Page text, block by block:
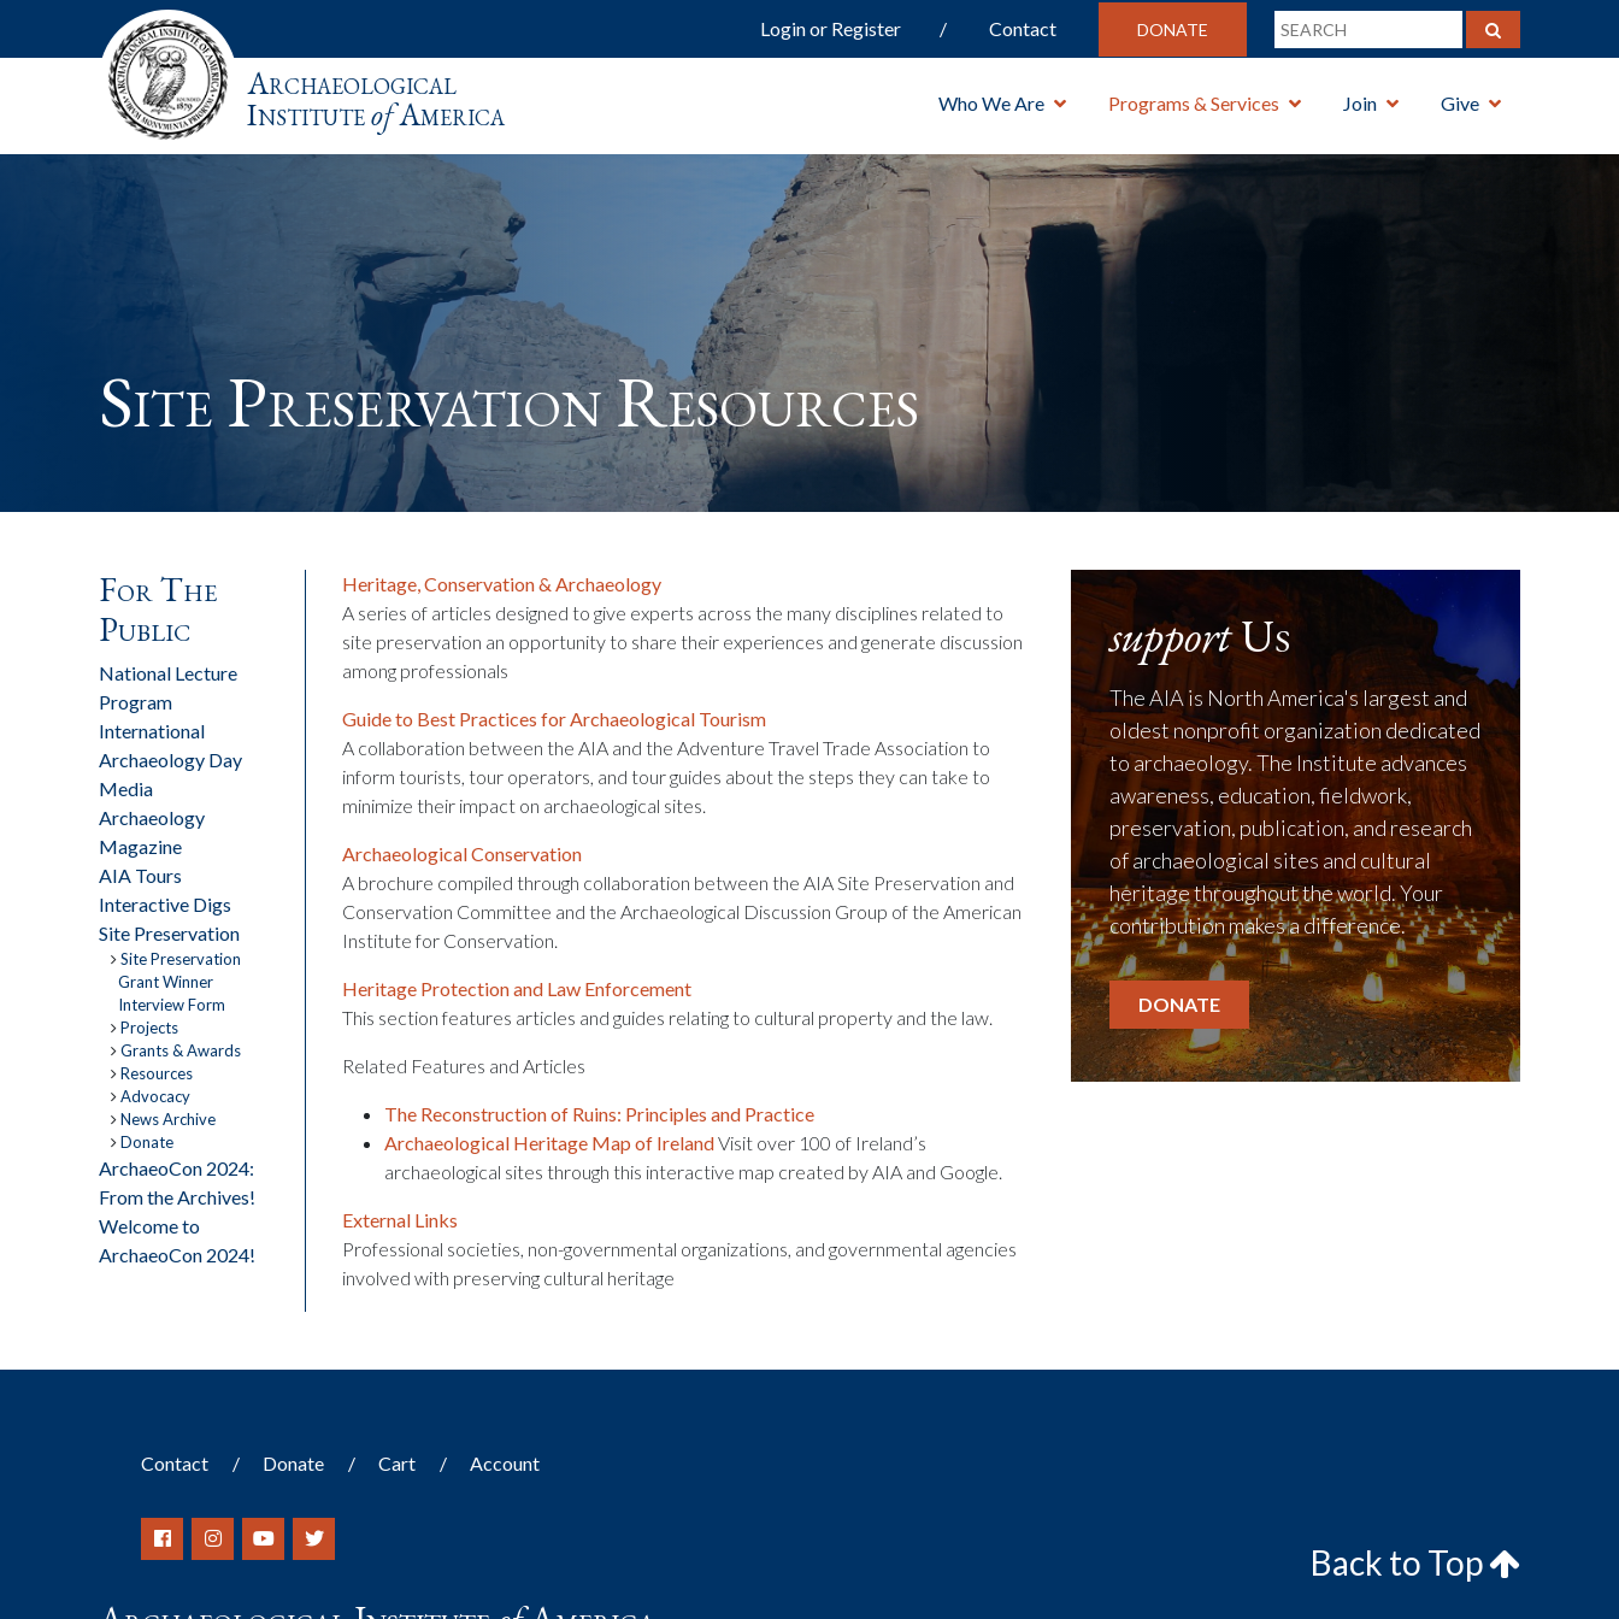
Login or Register Contact DONATE
Archaeological
InstituteofAmerica Who We Are Programs & Services Join Give
Site Preservation Resources
For The
Public
National Lecture
Program
International
Archaeology Day
Media
Archaeology
Magazine
AIA Tours
Interactive Digs
Site Preservation
Site Preservation
Grant Winner
Interview Form
Projects
Grants & Awards
Resources
Advocacy
News Archive
Donate
ArchaeoCon 2024:
From the Archives!
Welcome to
ArchaeoCon 2024!
Heritage, Conservation & Archaeology
A series of articles designed to give experts across the many disciplines related to
site preservation an opportunity to share their experiences and generate discussion
among professionals
Guide to Best Practices for Archaeological Tourism
A collaboration between the AIA and the Adventure Travel Trade Association to
inform tourists, tour operators, and tour guides about the steps they can take to
minimize their impact on archaeological sites.
Archaeological Conservation
A brochure compiled through collaboration between the AIA Site Preservation and
Conservation Committee and the Archaeological Discussion Group of the American
Institute for Conservation.
Heritage Protection and Law Enforcement
This section features articles and guides relating to cultural property and the law.
Related Features and Articles
The Reconstruction of Ruins: Principles and Practice
Archaeological Heritage Map of IrelandVisit over 100 of Ireland’s
archaeological sites through this interactive map created by AIA and Google.
External Links
Professional societies, non-governmental organizations, and governmental agencies
involved with preserving cultural heritage
supportUs
The AIA is North America's largest and
oldest nonprofit organization dedicated
to archaeology. The Institute advances
awareness, education, fieldwork,
preservation, publication, and research
of archaeological sites and cultural
heritage throughout the world. Your
contribution makes a difference.
DONATE
Contact Donate Cart Account
Back to Top